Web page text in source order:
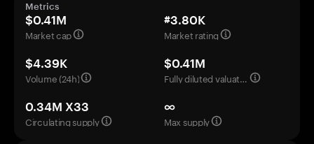
Metrics
$0.41M
Market cap
#3.80K
Market rating
$4.39K
Volume (24h)
$0.41M
Fully diluted valuation
0.34M X33
Circulating supply
∞
Max supply